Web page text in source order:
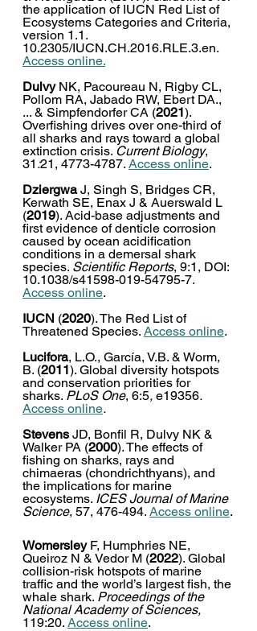
the application of IUCN Red List of
Ecosystems Categories and Criteria,
version 1.1.
10.2305/IUCN.CH.2016.RLE.3.en.
Access online.
Dulvy NK, Pacoureau N, Rigby CL,
Pollom RA, Jabado RW, Ebert DA.,
... & Simpfendorfer CA (2021).
Overfishing drives over one-third of
all sharks and rays toward a global
extinction crisis. Current Biology,
31 :21, 4773-4787. Access online.
Dziergwa J, Singh S, Bridges CR,
Kerwath SE, Enax J & Auerswald L
(2019). Acid-base adjustments and
first evidence of denticle corrosion
caused by ocean acidification
conditions in a demersal shark
species. Scientific Reports, 9:1, DOI:
10.1038/s41598-019-54795-7.
Access online.
IUCN (2020). The Red List of
Threatened Species. Access online.
Lucifora, L.O., García, V.B. & Worm,
B. (2011). Global diversity hotspots
and conservation priorities for
sharks. PLoS One, 6:5, e19356.
Access online.
Stevens JD, Bonfil R, Dulvy NK &
Walker PA (2000). The effects of
fishing on sharks, rays and
chimaeras (chondrichthyans), and
the implications for marine
ecosystems. ICES Journal of Marine
Science, 57, 476-494. Access online.
Womersley F, Humphries NE,
Queiroz N & Vedor M (2022). Global
collision-risk hotspots of marine
traffic and the world’s largest fish, the
whale shark. Proceedings of the
National Academy of Sciences,
119:20. Access online.